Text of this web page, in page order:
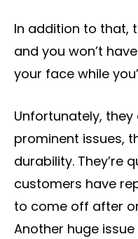
In addition to that,
and you won’t
your face while
Unfortunately,
prominent issues,
durability. They’re
customers have
to come off after
Another huge